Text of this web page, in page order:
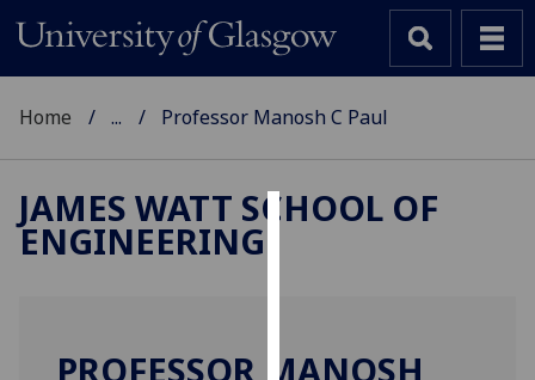
Home ... Professor Manosh C Paul
JAMES WATT SCHOOL OF
ENGINEERING
PROFESSOR MANOSH